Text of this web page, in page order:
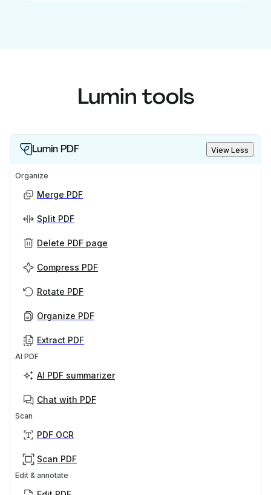
Lumin tools
Lumin PDF View Less
Organize
Merge PDF
Split PDF
Delete PDF page
Compress PDF
Rotate PDF
Organize PDF
Extract PDF
AI PDF
AI PDF summarizer
Chat with PDF
Scan
PDF OCR
Scan PDF
Edit & annotate